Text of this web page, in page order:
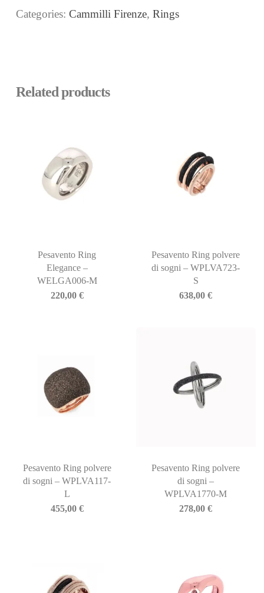
Categories: Cammilli Firenze, Rings
Related products
Pesavento Ring
Elegance –
WELGA006-M
220,00 €
Pesavento Ring polvere
di sogni – WPLVA723-
S
638,00€
Pesavento Ring polvere
di sogni – WPLVA117-
L
455,00 €
Pesavento Ring polvere
di sogni –
WPLVA1770-M
278,00€